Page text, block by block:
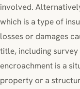
involved.
which is a type of
losses or damages
title, including survey
encroachment is a
property or a